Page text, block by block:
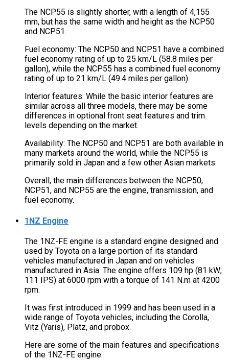
The NCP55 is slightly shorter, with a length of 4,155
mm, but has the same width and height as the NCP50
and NCP51.
Fuel economy: The NCP50 and NCP51 have a combined
fuel economy rating of up to 25 km/L (58.8 miles per
gallon), while the NCP55 has a combined fuel economy
rating of up to 21 km/L (49.4 miles per gallon).
Interior features: While the basic interior features are
similar across all three models, there may be some
differences in optional front seat features and trim
levels depending on the market.
Availability: The NCP50 and NCP51 are both available in
many markets around the world, while the NCP55 is
primarily sold in Japan and a few other Asian markets.
Overall, the main differences between the NCP50,
NCP51, and NCP55 are the engine, transmission, and
fuel economy.
1NZ Engine
The 1NZ-FE engine is a standard engine designed and
used by Toyota on a large portion of its standard
vehicles manufactured in Japan and on vehicles
manufactured in Asia. The engine offers 109 hp (81 kW;
111 IPS) at 6000 rpm with a torque of 141 N.m at 4200
rpm.
It was first introduced in 1999 and has been used in a
wide range of Toyota vehicles, including the Corolla,
Vitz (Yaris), Platz, and probox.
Here are some of the main features and specifications
of the 1NZ-FE engine: